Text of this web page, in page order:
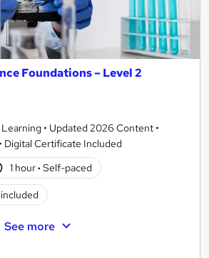
Foundations – Level 2
• Updated 2026 Content •
Digital Certificate Included
1 hour· Self-paced
See more